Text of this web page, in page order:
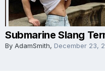
Submarine Slang
By AdamSmith, December 23,